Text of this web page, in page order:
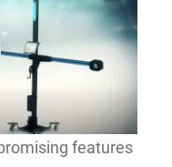
Track Width
Tyre Diameter
Wheelbase
Drag Link
Elevated
Help Videos
Max Turn
On-Demand Ride
ROMESS -
SAI
features